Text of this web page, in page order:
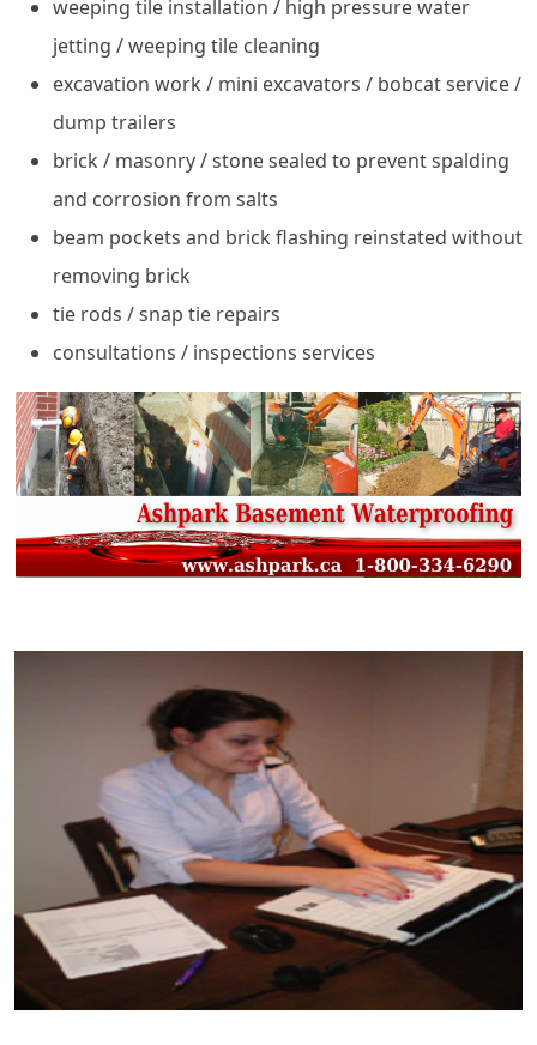
weeping tile installation / high pressure water
jetting / weeping tile cleaning
excavation work / mini excavators / bobcat service /
dump trailers
brick / masonry / stone sealed to prevent spalding
and corrosion from salts
beam pockets and brick flashing reinstated without
removing brick
tie rods / snap tie repairs
consultations / inspections services